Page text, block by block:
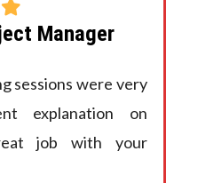
Manager
sessions were very
explanation on
job with your